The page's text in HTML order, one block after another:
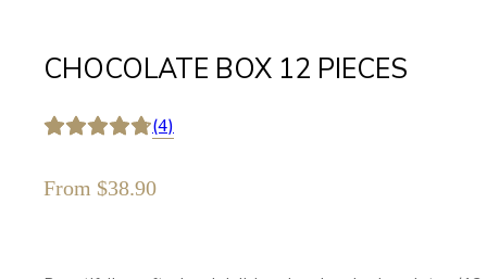
CHOCOLATE BOX 12 PIECES
(4)
From $38.90